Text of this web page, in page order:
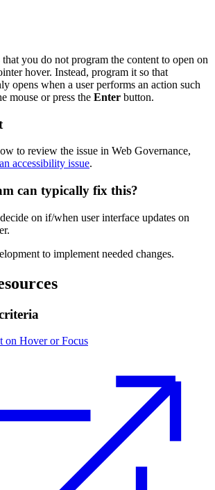
you do not program the content to open on
hover. Instead, program it so that
opens when a user performs an action such
mouse or press the Enter button.
to review the issue in Web Governance,
accessibility issue.
can typically fix this?
on if/when user interface updates on
to implement needed changes.
on Hover or Focus